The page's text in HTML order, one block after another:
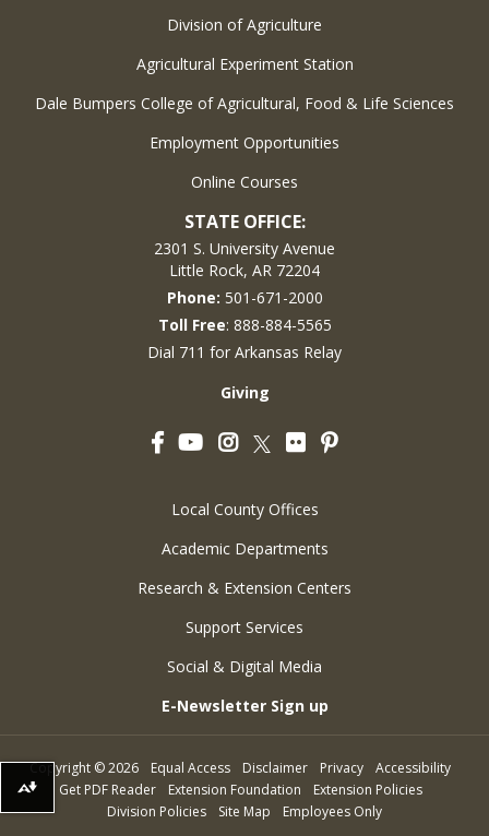
Division of Agriculture
Agricultural Experiment Station
Dale Bumpers College of Agricultural, Food & Life Sciences
Employment Opportunities
Online Courses
STATE OFFICE:
2301 S. University Avenue
Little Rock, AR 72204
Phone: 501-671-2000
Toll Free: 888-884-5565
Dial 711 for Arkansas Relay
Giving
FacebookYouTubeInstagram
Twitter
FlickrPinterest
Local County Offices
Academic Departments
Research & Extension Centers
Support Services
Social & Digital Media
E-Newsletter Sign up
Copyright ©2026 Equal Access Disclaimer Privacy
Accessibility
Get PDF Reader
Extension Foundation
Extension Policies
Division Policies
Site Map Employees Only
Download alternative formats ...